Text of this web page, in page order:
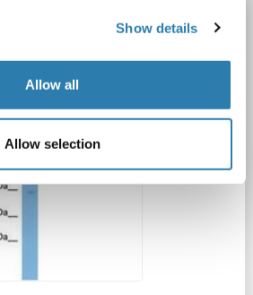
Show details
Allow all
Allow selection